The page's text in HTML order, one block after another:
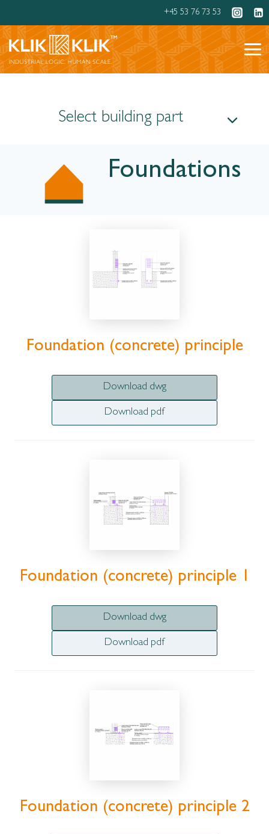
to
content
+45 53 76 73 53
Select building part
Foundations
Foundation (concrete) principle
Download dwg
Download pdf
Foundation (concrete) principle 1
Download dwg
Download pdf
Foundation (concrete) principle 2